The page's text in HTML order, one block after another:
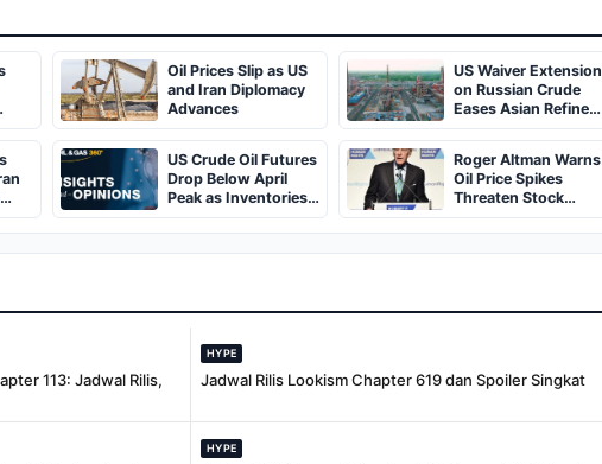
Oil Prices Slip as US
and Iran Diplomacy
Advances
US Waiver Extension
on Russian Crude
Eases Asian Refinery
Supply Pressures
US Crude Oil Futures
Drop Below April
Peak as Inventories
Rise
Roger Altman Warns
Oil Price Spikes
Threaten Stock
Market Resilience
113: Jadwal Rilis,
HYPE
Jadwal Rilis Lookism Chapter 619 dan Spoiler Singkat
HYPE